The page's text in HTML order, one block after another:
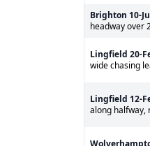
Brighton 10-
headway over
Lingfield 20-
wide chasing
Lingfield 12-
along halfway,